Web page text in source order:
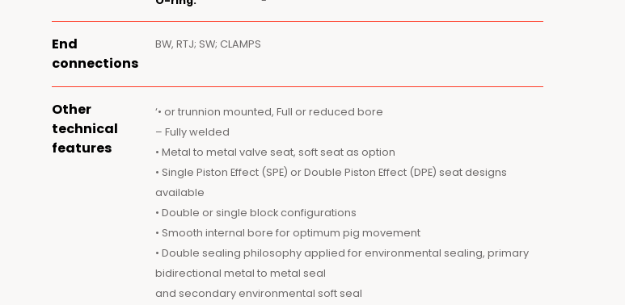
End
connections
BW, RTJ; SW; CLAMPS
Other
technical
features
‘• or trunnion mounted, Full or reduced bore
– Fully welded
• Metal to metal valve seat, soft seat as option
• Single Piston Effect (SPE) or Double Piston Effect (DPE) seat designs
available
• Double or single block configurations
• Smooth internal bore for optimum pig movement
• Double sealing philosophy applied for environmental sealing, primary
bidirectional metal to metal seal
and secondary environmental soft seal